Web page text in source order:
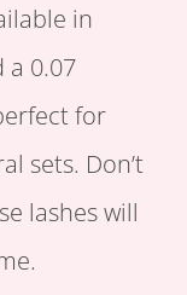
in
a 0.07
for
sets. Don’t
lashes will